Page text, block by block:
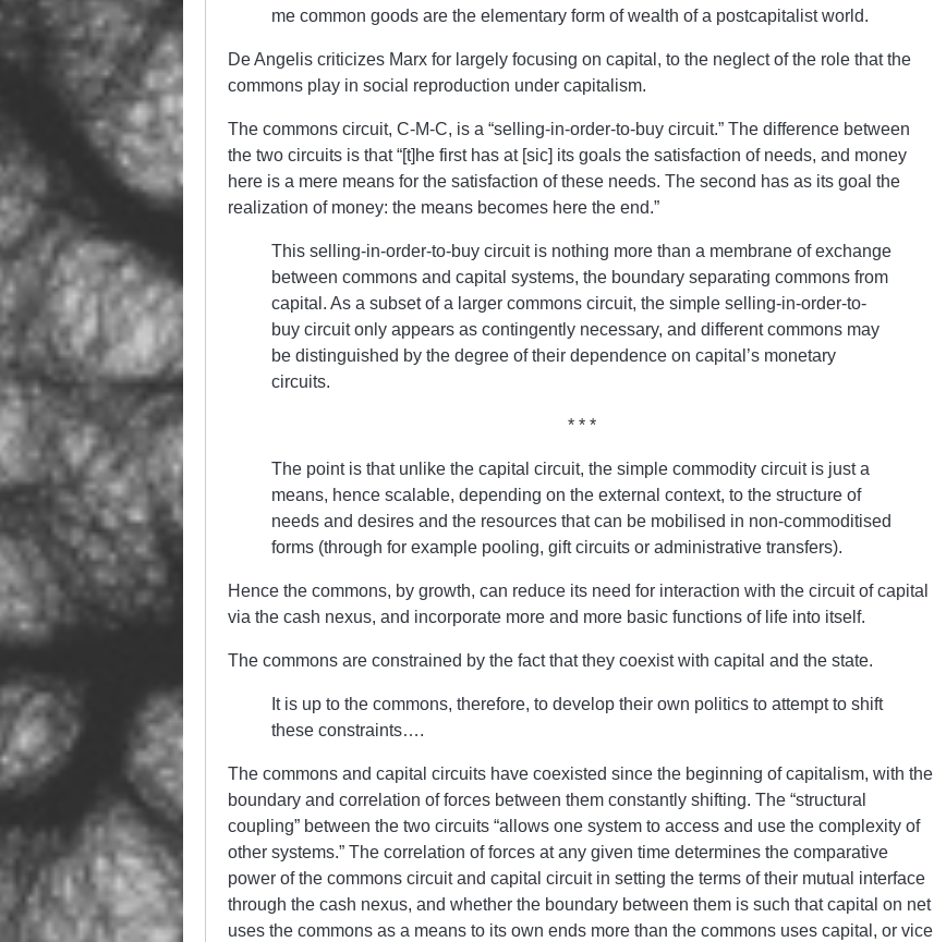
me common goods are the elementary form of wealth of a postcapitalist world.
De Angelis criticizes Marx for largely focusing on capital, to the neglect of the role that the
commons play in social reproduction under capitalism.
The commons circuit, C-M-C, is a “selling-in-order-to-buy circuit.” The difference between
the two circuits is that “[t]he first has at [sic] its goals the satisfaction of needs, and money
here is a mere means for the satisfaction of these needs. The second has as its goal the
realization of money: the means becomes here the end.”
This selling-in-order-to-buy circuit is nothing more than a membrane of exchange
between commons and capital systems, the boundary separating commons from
capital. As a subset of a larger commons circuit, the simple selling-in-order-to-
buy circuit only appears as contingently necessary, and different commons may
be distinguished by the degree of their dependence on capital’s monetary
circuits.
* * *
The point is that unlike the capital circuit, the simple commodity circuit is just a
means, hence scalable, depending on the external context, to the structure of
needs and desires and the resources that can be mobilised in non-commoditised
forms (through for example pooling, gift circuits or administrative transfers).
Hence the commons, by growth, can reduce its need for interaction with the circuit of capital
via the cash nexus, and incorporate more and more basic functions of life into itself.
The commons are constrained by the fact that they coexist with capital and the state.
It is up to the commons, therefore, to develop their own politics to attempt to shift
these constraints….
The commons and capital circuits have coexisted since the beginning of capitalism, with the
boundary and correlation of forces between them constantly shifting. The “structural
coupling” between the two circuits “allows one system to access and use the complexity of
other systems.” The correlation of forces at any given time determines the comparative
power of the commons circuit and capital circuit in setting the terms of their mutual interface
through the cash nexus, and whether the boundary between them is such that capital on net
uses the commons as a means to its own ends more than the commons uses capital, or vice